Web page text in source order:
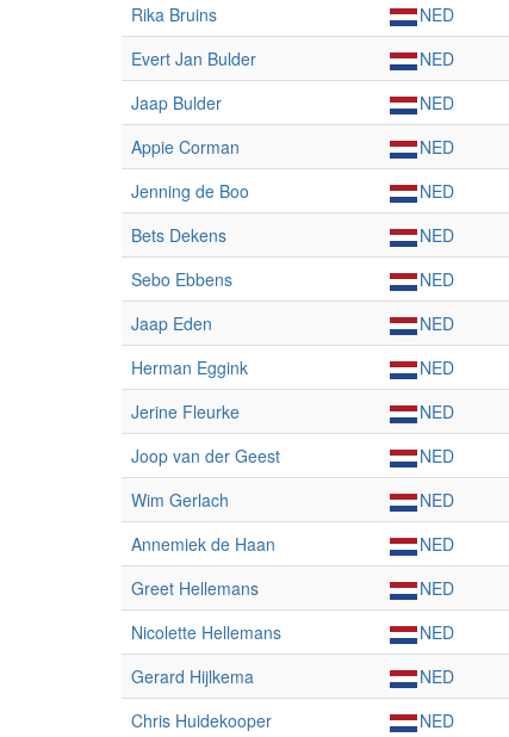
Rika Bruins
NED
Evert Jan Bulder
NED
Jaap Bulder
NED
Appie Corman
NED
Jenning de Boo
NED
Bets Dekens
NED
Sebo Ebbens
NED
Jaap Eden
NED
Herman Eggink
NED
Jerine Fleurke
NED
Joop van der Geest
NED
Wim Gerlach
NED
Annemiek de Haan
NED
Greet Hellemans
NED
Nicolette Hellemans
NED
Gerard Hijlkema
NED
Chris Huidekooper
NED